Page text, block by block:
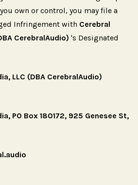
own or control, you may file a
Infringement with Cerebral
CerebralAudio) 's Designated
LLC (DBA CerebralAudio)
PO Box 180172, 925 Genesee St,